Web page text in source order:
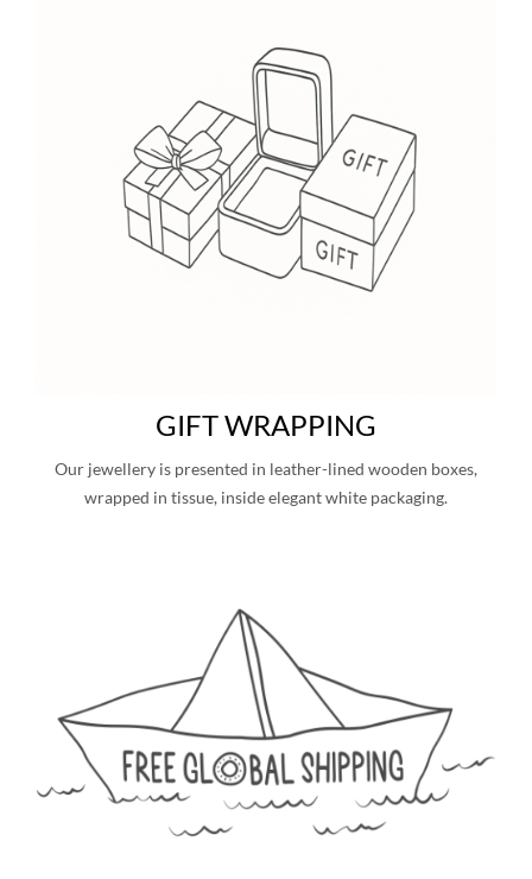
GIFT WRAPPING
Our jewellery is presented in leather-lined wooden boxes,
wrapped in tissue, inside elegant white packaging.